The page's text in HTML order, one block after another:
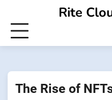
content
Rite
The Rise of